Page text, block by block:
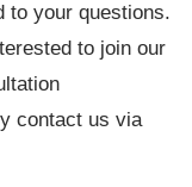
to your questions.
to join our
contact us via